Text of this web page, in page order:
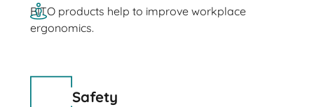
BITO products help to improve workplace
ergonomics.
Safety